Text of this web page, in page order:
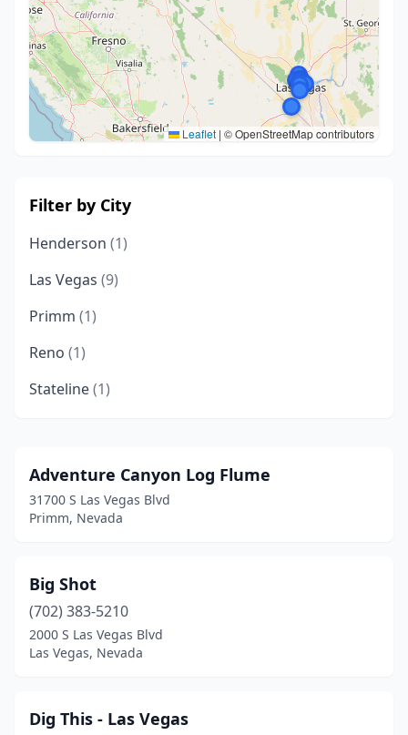
Leaflet | © OpenStreetMap contributors
Filter by City
Henderson (1)
Las Vegas (9)
Primm (1)
Reno (1)
Stateline(1)
Adventure Canyon Log Flume
31700 S Las Vegas Blvd
Primm, Nevada
Big Shot
(702) 383-5210
2000 S Las Vegas Blvd
Las Vegas, Nevada
Dig This - Las Vegas